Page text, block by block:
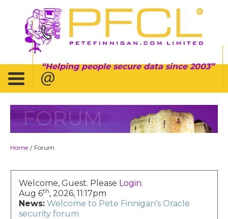
Helping people secure data since 2003
FORUM
Home / Forum
Welcome, Guest. Please Login.
Aug 6th, 2026, 11:17pm
News: Welcome to Pete Finnigan's Oracle
security forum